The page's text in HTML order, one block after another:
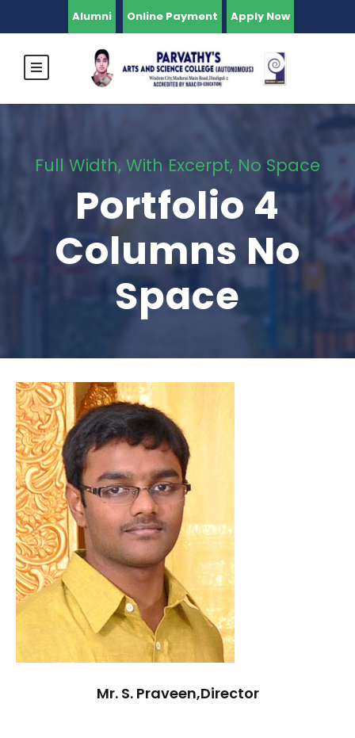
Alumni Online Payment Apply Now
Full Width, With Excerpt, No Space
Portfolio 4
Columns No
Space
Mr. S. Praveen,Director